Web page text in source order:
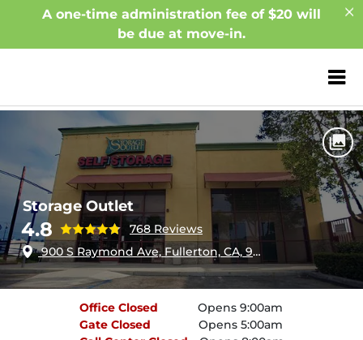
A one-time administration fee of $20 will
be due at move-in.
ZIP or City,
Storage Outlet
4.8
768 Reviews
900 S Raymond Ave, Fullerton, CA, 92831
Office Closed
Opens 9:00am
Gate Closed
Opens 5:00am